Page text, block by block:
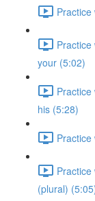
your (5:02)
his (5:28)
(plural)